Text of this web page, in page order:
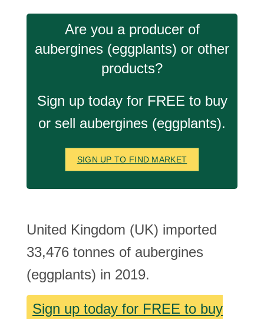
Are you a producer of
aubergines (eggplants) or other
products?
Sign up today for FREE to buy
or sell aubergines (eggplants).
SIGN UP TO FIND MARKET
United Kingdom (UK) imported
33,476 tonnes of aubergines
(eggplants) in 2019.
Sign up today for FREE to buy